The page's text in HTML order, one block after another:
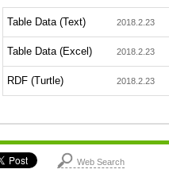
Table Data (Text) 2018.2.23
Table Data (Excel) 2018.2.23
RDF (Turtle) 2018.2.23
Web Search